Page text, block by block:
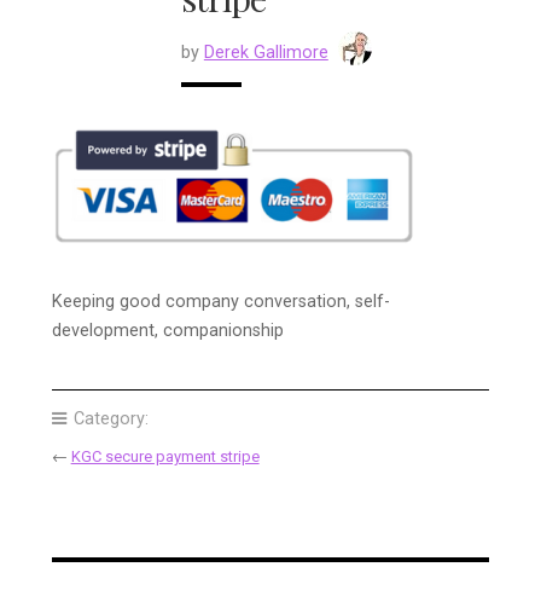
by Derek Gallimore
Keeping good company conversation, self-
development, companionship
Category:
← KGC secure payment stripe